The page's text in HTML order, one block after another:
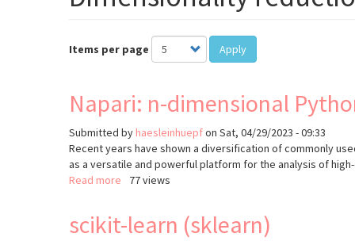
Items per page Apply
Napari: n-dimensional
Submitted by haesleinhuepfon Sat, 04/29/2023 - 09:33
Recent years have shown a diversification of commonly
as a versatile and powerful platform for the analysis of
Read more about
dimensional
77 views
scikit-learn (sklearn)